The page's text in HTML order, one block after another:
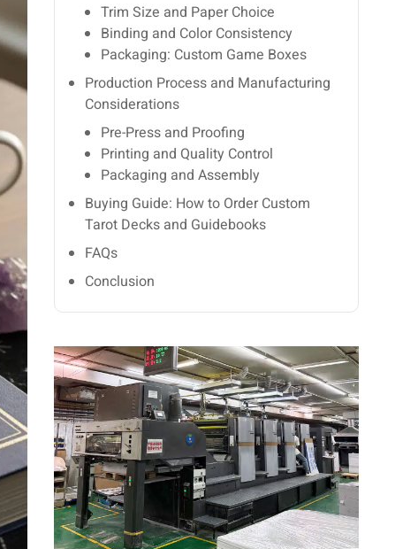
Trim Size and Paper Choice
Binding and Color Consistency
Packaging: Custom Game Boxes
Production Process and Manufacturing
Considerations
Pre-Press and Proofing
Printing and Quality Control
Packaging and Assembly
Buying Guide: How to Order Custom
Tarot Decks and Guidebooks
FAQs
Conclusion